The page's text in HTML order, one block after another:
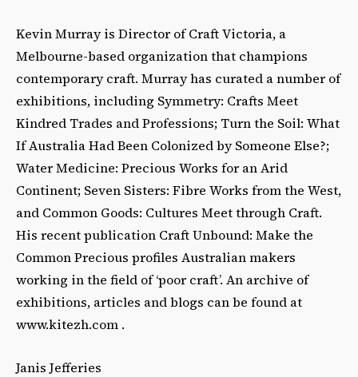
Kevin Murray is Director of Craft Victoria, a
Melbourne-based organization that champions
contemporary craft. Murray has curated a number of
exhibitions, including Symmetry: Crafts Meet
Kindred Trades and Professions; Turn the Soil: What
If Australia Had Been Colonized by Someone Else?;
Water Medicine: Precious Works for an Arid
Continent; Seven Sisters: Fibre Works from the West,
and Common Goods: Cultures Meet through Craft.
His recent publication Craft Unbound: Make the
Common Precious profiles Australian makers
working in the field of ‘poor craft’. An archive of
exhibitions, articles and blogs can be found at
www.kitezh.com .
Janis Jefferies